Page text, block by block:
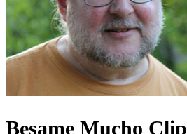
Besame Mucho Clip